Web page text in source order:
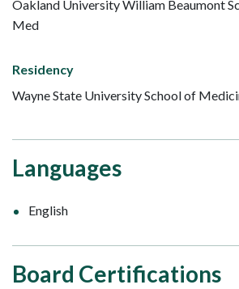
Oakland University William Beaumont
Med
Residency
Wayne State University School of
Languages
English
Board Certifications